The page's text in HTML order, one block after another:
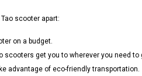
scooter apart:
on a budget.
scooters get you to wherever you need to
advantage of eco-friendly transportation.